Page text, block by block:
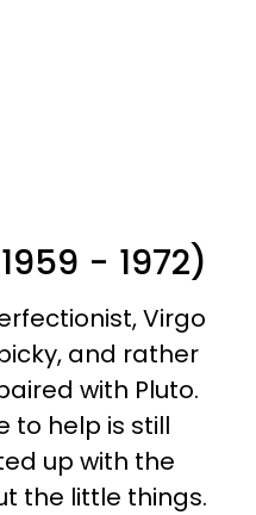
- 1972)
Virgo
and rather
with Pluto.
to help is still
up with the
the little things.